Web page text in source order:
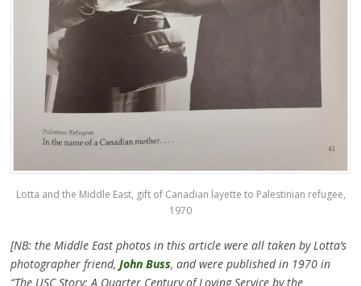
Lotta and the Middle East, gift of Canadian layette to Palestinian refugee,
1970
[NB: the Middle East photos in this article were all taken by Lotta’s
photographer friend, John Buss, and were published in 1970 in
“The USC Story: A Quarter Century of Loving Service by the